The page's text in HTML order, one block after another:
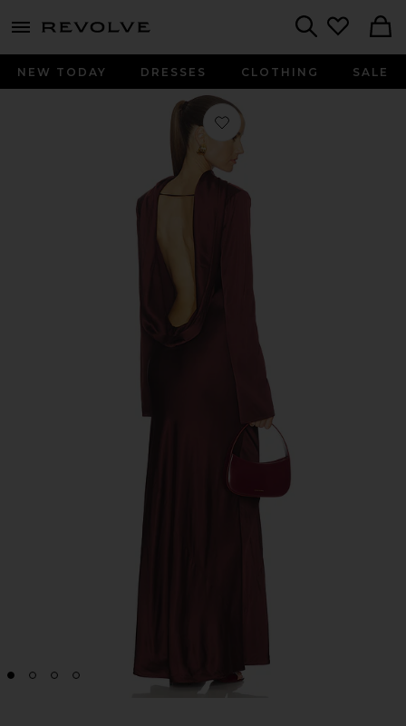
menu - shows more content
NEW TODAY DRESSES CLOTHING SALE
Favorite Calena Gown in Chocolate